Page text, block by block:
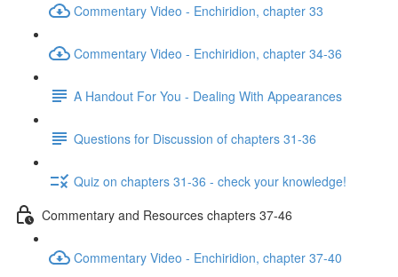
Commentary Video - Enchiridion, chapter 33
Commentary Video - Enchiridion, chapter 34-36
A Handout For You - Dealing With Appearances
Questions for Discussion of chapters 31-36
Quiz on chapters 31-36 - check your knowledge!
Commentary and Resources chapters 37-46
Commentary Video - Enchiridion, chapter 37-40